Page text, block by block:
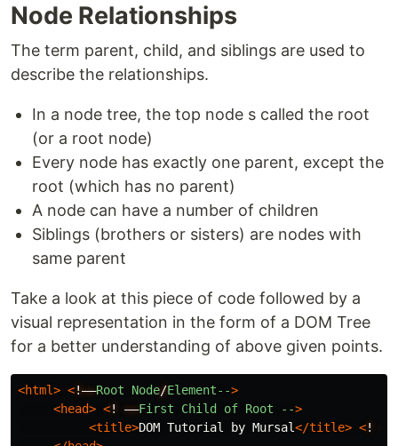
Node Relationships
The term parent, child, and siblings are used to
describe the relationships.
In a node tree, the top node s called the root
(or a root node)
Every node has exactly one parent, except the
root (which has no parent)
A node can have a number of children
Siblings (brothers or sisters) are nodes with
same parent
Take a look at this piece of code followed by a
visual representation in the form of a DOM Tree
for a better understanding of above given points.
<html> <!––Root Node/Element-->
<head> <! ––First Child of Root -->
<title>DOM Tutorial by Mursal</title> <!